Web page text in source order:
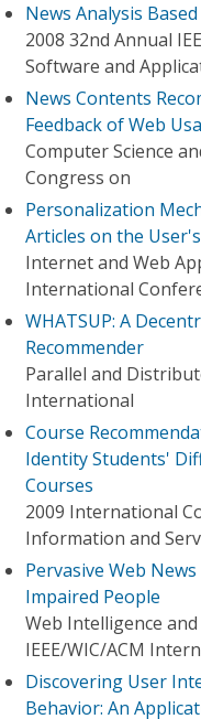
News Analysis
2008 32nd Annual
Software and
News Contents
Feedback of Web
Computer Science
Congress on
Personalization
Articles on the
Internet and Web
International
WHATSUP: A
Recommender
Parallel and
International
Course
Identity Students'
Courses
2009 International
Information and
Pervasive Web
Impaired People
Web Intelligence
IEEE/WIC/ACM
Discovering User
Behavior: An